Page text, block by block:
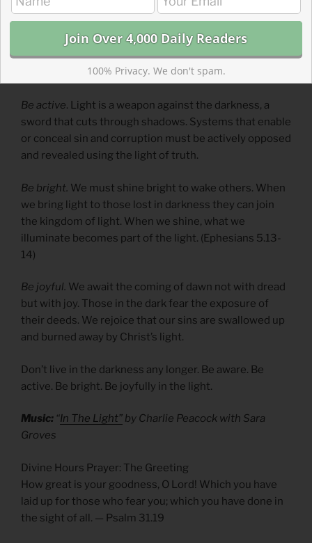
Be aware. When awake, we are wary of the dangers and
temptations of darkness. Evil, sin, corruption, and
wickedness surround us. We must stay vigilant to
Be active. Light is a weapon against the darkness, a
sword that cuts through shadows. Systems that enable
or conceal sin and corruption must be actively opposed
and revealed using the light of truth.
Be bright. We must shine bright to wake others. When
we bring light to those lost in darkness they can join
the kingdom of light. When we shine, what we
illuminate becomes part of the light. (Ephesians 5.13-
14)
Be joyful. We await the coming of dawn not with dread
but with joy. Those in the dark fear the exposure of
their deeds. We rejoice that our sins are swallowed up
and burned away by Christ’s light.
Don’t live in the darkness any longer. Be aware. Be
active. Be bright. Be joyfully in the light.
Music: “In The Light” by Charlie Peacock with Sara
Groves
Divine Hours Prayer: The Greeting
How great is your goodness, O Lord! Which you have
laid up for those who fear you; which you have done in
the sight of all. — Psalm 31.19
100% Privacy. We don't spam.